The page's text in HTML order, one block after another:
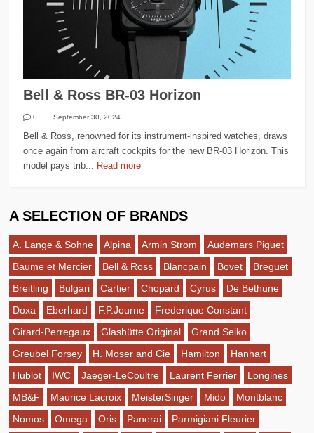
Bell & Ross BR-03 Horizon
0 September 30, 2024
Bell & Ross, renowned for its instrument-inspired watches, draws
once again from aircraft cockpits for the new BR-03 Horizon. This
model pays trib... Read more
A SELECTION OF BRANDS
A. Lange & Sohne Alpina Armin Strom
Audemars Piguet
Baume et Mercier
Bell & Ross Blancpain Bovet
Breguet
Breitling
Bulgari Cartier Chopard Cyrus
De Bethune
Doxa
Eberhard F.P.Journe
Frederique Constant
Girard-Perregaux
Glashütte Original
Grand Seiko
Greubel Forsey
H. Moser and Cie Hamilton
Hanhart
Hublot
IWC Jaeger-LeCoultre Laurent Ferrier
Longines
MB&F
Maurice Lacroix MeisterSinger Mido
Montblanc
Nomos
Omega Oris Panerai
Parmigiani Fleurier